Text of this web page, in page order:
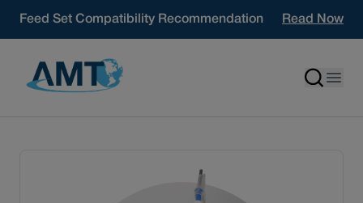
Feed Set Compatibility Recommendation
Read Now